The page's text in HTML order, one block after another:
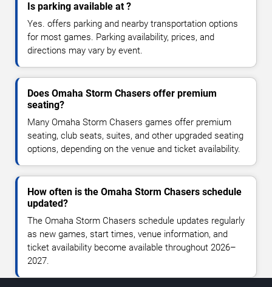
Is parking available at ?
Yes. offers parking and nearby transportation options
for most games. Parking availability, prices, and
directions may vary by event.
Does Omaha Storm Chasers offer premium
seating?
Many Omaha Storm Chasers games offer premium
seating, club seats, suites, and other upgraded seating
options, depending on the venue and ticket availability.
How often is the Omaha Storm Chasers schedule
updated?
The Omaha Storm Chasers schedule updates regularly
as new games, start times, venue information, and
ticket availability become available throughout 2026–
2027.